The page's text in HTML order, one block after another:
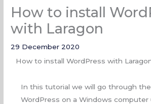
How to install
with Laragon
29 December 2020
How to install WordPress with
In this tutorial we will go through
WordPress on a Windows computer